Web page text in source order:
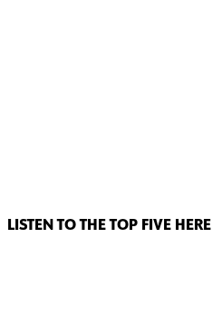
LISTEN TO THE TOP FIVE HERE